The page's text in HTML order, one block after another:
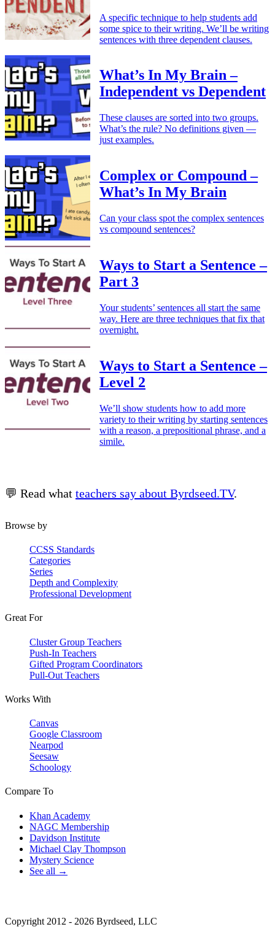
A specific technique to help students add
some spice to their writing. We’ll be writing
sentences with three dependent clauses.
What’s In My Brain –
Independent vs Dependent
These clauses are sorted into two groups.
What’s the rule? No definitions given —
just examples.
Complex or Compound –
What’s In My Brain
Can your class spot the complex sentences
vs compound sentences?
Ways to Start a Sentence –
Part 3
Your students’ sentences all start the same
way. Here are three techniques that fix that
overnight.
Ways to Start a Sentence –
Level 2
We’ll show students how to add more
variety to their writing by starting sentences
with a reason, a prepositional phrase, and a
simile.
💬 Read what teachers say about Byrdseed.TV.
Browse by
CCSS Standards
Categories
Series
Depth and Complexity
Professional Development
Great For
Cluster Group Teachers
Push-In Teachers
Gifted Program Coordinators
Pull-Out Teachers
Works With
Canvas
Google Classroom
Nearpod
Seesaw
Schoology
Compare To
Khan Academy
NAGC Membership
Davidson Institute
Michael Clay Thompson
Mystery Science
See all →
Copyright 2012 - 2026 Byrdseed, LLC